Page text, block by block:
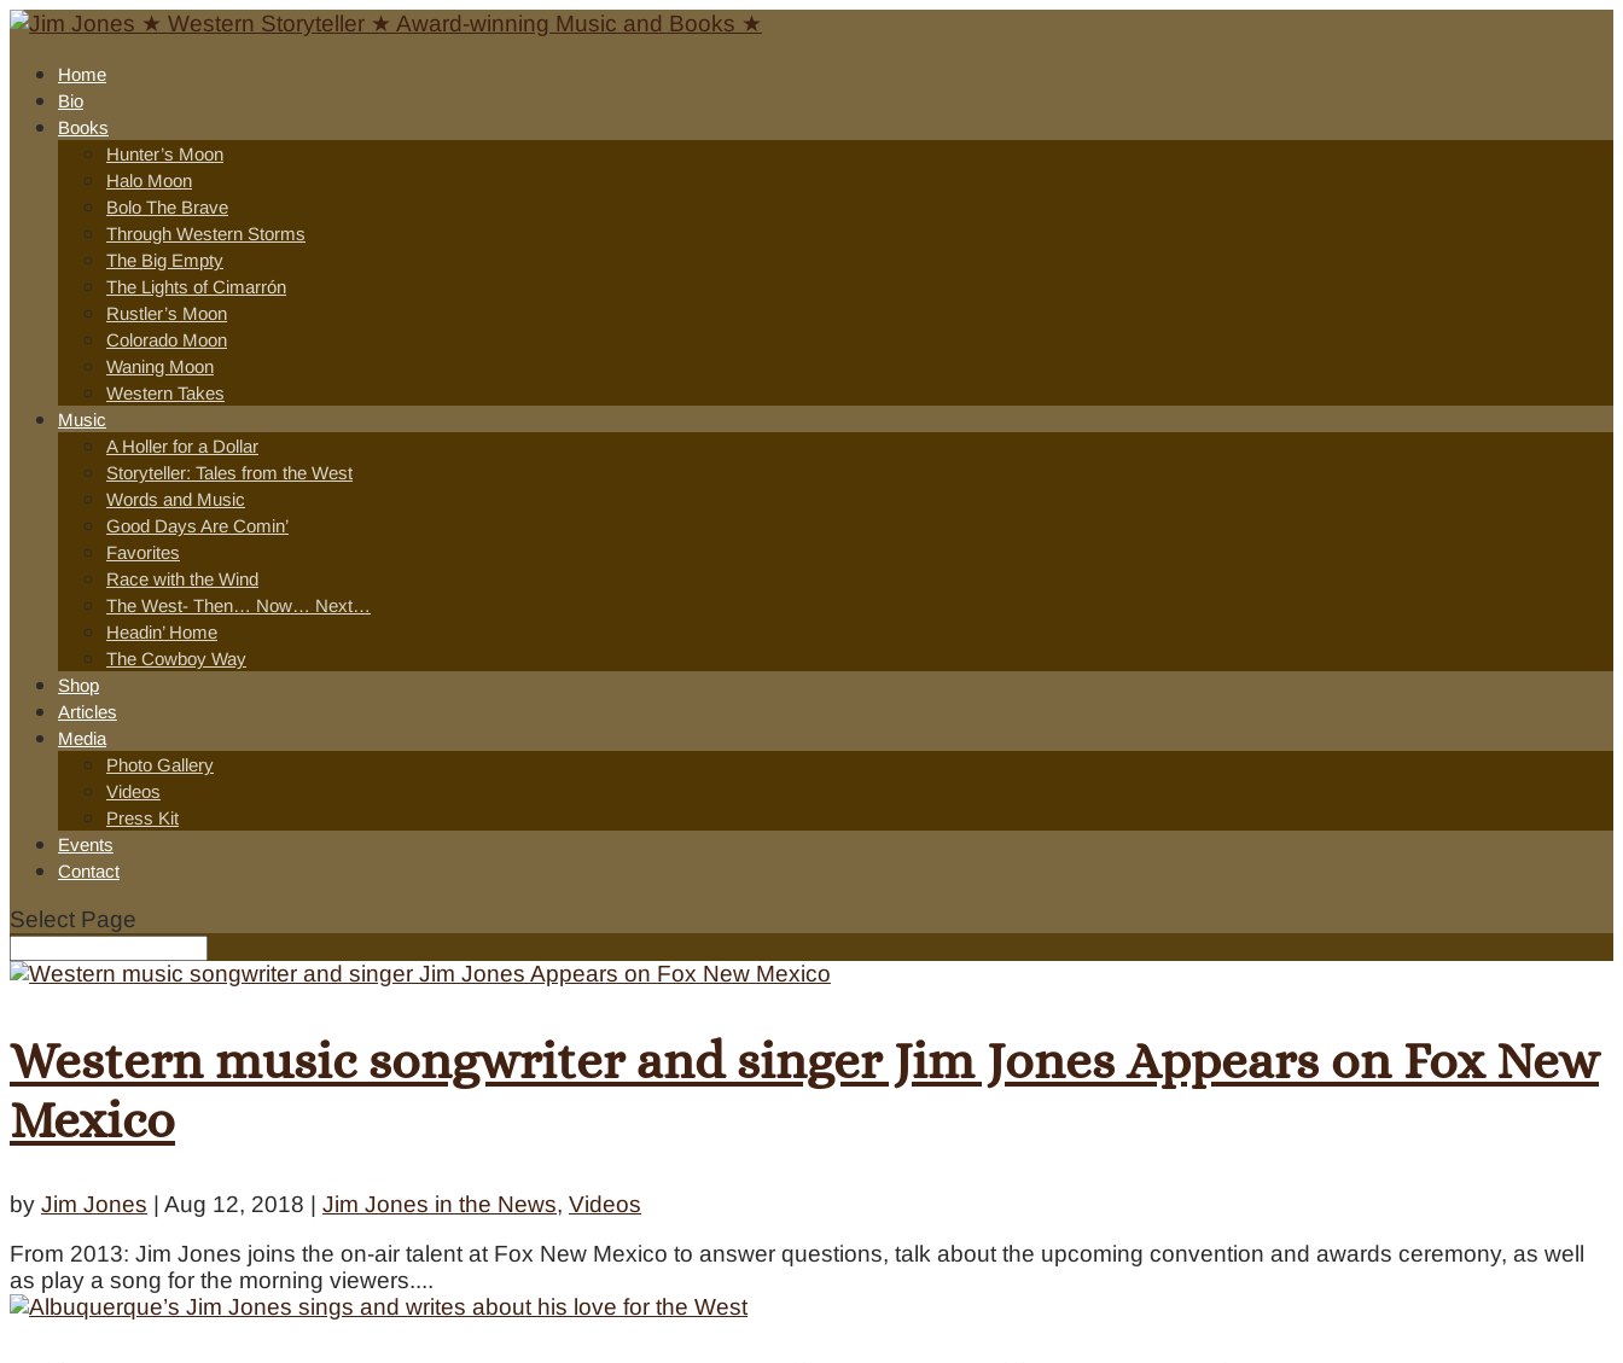
Home
Bio
Books
Hunter’s Moon
Halo Moon
Bolo The Brave
Through Western Storms
The Big Empty
The Lights of Cimarrón
Rustler’s Moon
Colorado Moon
Waning Moon
Western Takes
Music
A Holler for a Dollar
Storyteller: Tales from the West
Words and Music
Good Days Are Comin’
Favorites
Race with the Wind
The West- Then… Now… Next…
Headin’ Home
The Cowboy Way
Shop
Articles
Media
Photo Gallery
Videos
Press Kit
Events
Contact
Select Page
Western music songwriter and singer Jim Jones Appears on Fox New
Mexico
by Jim Jones | Aug 12, 2018 | Jim Jones in the News, Videos
From 2013: Jim Jones joins the on-air talent at Fox New Mexico to answer questions, talk about the upcoming convention and awards ceremony, as well
as play a song for the morning viewers....